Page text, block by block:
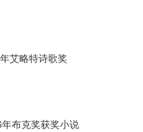
艾略特诗歌奖
布克奖获奖小说